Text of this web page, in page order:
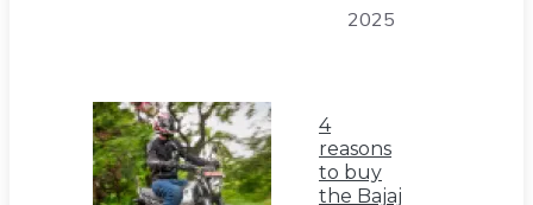
2025
4
reasons
to buy
the Bajaj